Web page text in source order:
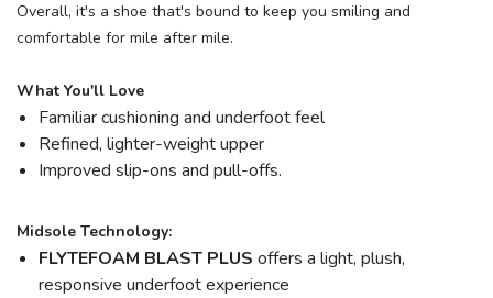
Overall, it's a shoe that's bound to keep you smiling and
comfortable for mile after mile.
What You'll Love
Familiar cushioning and underfoot feel
Refined, lighter-weight upper
Improved slip-ons and pull-offs.
Midsole Technology:
FLYTEFOAM BLAST PLUS offers a light, plush,
responsive underfoot experience